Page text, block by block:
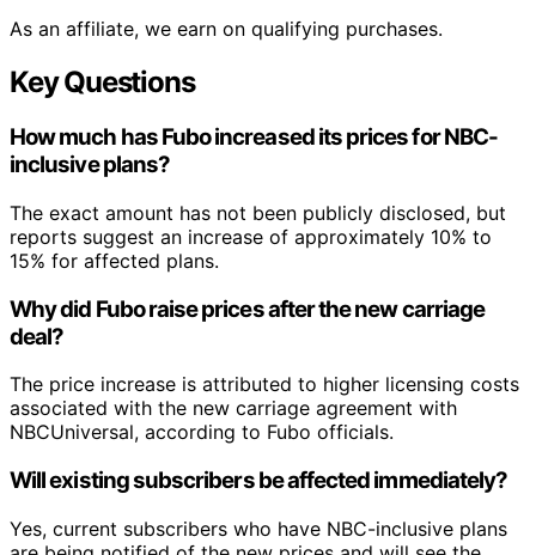
As an affiliate, we earn on qualifying purchases.
Key Questions
How much has Fubo increased its prices for NBC-
inclusive plans?
The exact amount has not been publicly disclosed, but
reports suggest an increase of approximately 10% to
15% for affected plans.
Why did Fubo raise prices after the new carriage
deal?
The price increase is attributed to higher licensing costs
associated with the new carriage agreement with
NBCUniversal, according to Fubo officials.
Will existing subscribers be affected immediately?
Yes, current subscribers who have NBC-inclusive plans